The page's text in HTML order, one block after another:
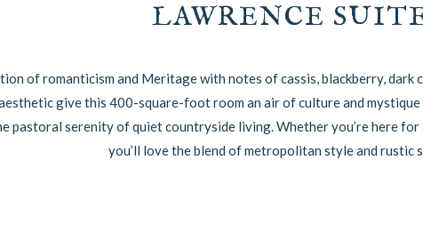
LAWRENCE
of romanticism and Meritage with notes of cassis, blackberry, dark
give this 400-square-foot room an air of culture and
pastoral serenity of quiet countryside living. Whether you’re here
you’ll love the blend of metropolitan style and rustic